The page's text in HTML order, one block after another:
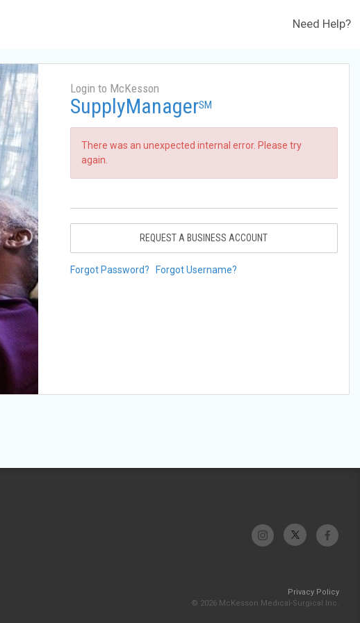
Need Help?
Login to McKesson
SupplyManagerSM
There was an unexpected internal error. Please try
again.
REQUEST A BUSINESS ACCOUNT
Forgot Password? Forgot Username?
Privacy Policy
© 2026 McKesson Medical-Surgical Inc.